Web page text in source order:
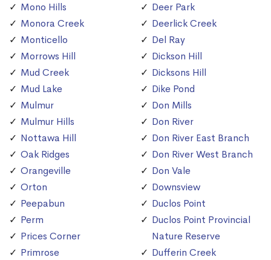
Mono Hills
Monora Creek
Monticello
Morrows Hill
Mud Creek
Mud Lake
Mulmur
Mulmur Hills
Nottawa Hill
Oak Ridges
Orangeville
Orton
Peepabun
Perm
Prices Corner
Primrose
Deer Park
Deerlick Creek
Del Ray
Dickson Hill
Dicksons Hill
Dike Pond
Don Mills
Don River
Don River East Branch
Don River West Branch
Don Vale
Downsview
Duclos Point
Duclos Point Provincial
Nature Reserve
Dufferin Creek